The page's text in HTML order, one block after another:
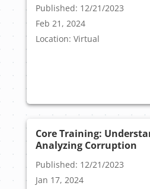
Published: 12/21/2023
Feb 21, 2024
Location: Virtual
Core Training:
Analyzing Corruption
Published: 12/21/2023
Jan 17, 2024